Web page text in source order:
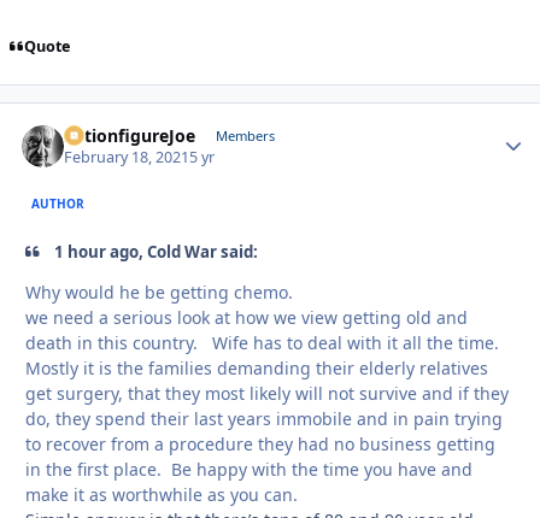
Quote
ActionfigureJoe Members
February 18, 20215 yr
AUTHOR
1 hour ago, Cold War said:
Why would he be getting chemo.
we need a serious look at how we view getting old and
death in this country. Wife has to deal with it all the time.
Mostly it is the families demanding their elderly relatives
get surgery, that they most likely will not survive and if they
do, they spend their last years immobile and in pain trying
to recover from a procedure they had no business getting
in the first place. Be happy with the time you have and
make it as worthwhile as you can.